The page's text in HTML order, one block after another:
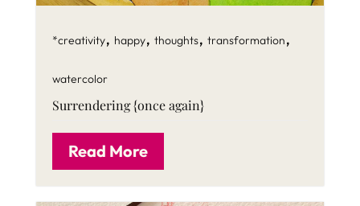
*creativity, happy, thoughts, transformation,
watercolor
Surrendering {once again}
Read More